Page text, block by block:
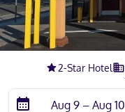
2-Star Hotel